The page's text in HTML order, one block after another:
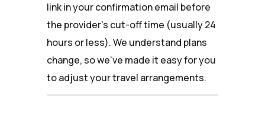
link in your confirmation email before
the provider's cut-off time (usually 24
hours or less). We understand plans
change, so we've made it easy for you
to adjust your travel arrangements.